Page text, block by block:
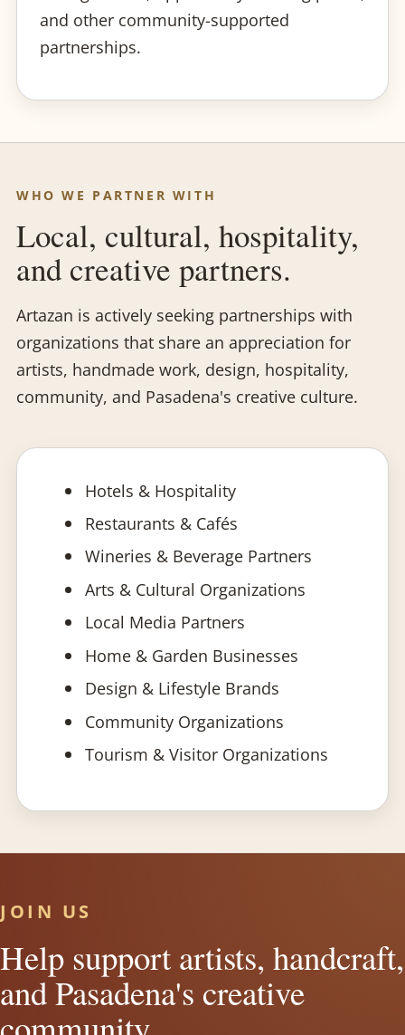
and other community-supported
partnerships.
WHO WE PARTNER WITH
Local, cultural, hospitality,
and creative partners.
Artazan is actively seeking partnerships with
organizations that share an appreciation for
artists, handmade work, design, hospitality,
community, and Pasadena's creative culture.
Hotels & Hospitality
Restaurants & Cafés
Wineries & Beverage Partners
Arts & Cultural Organizations
Local Media Partners
Home & Garden Businesses
Design & Lifestyle Brands
Community Organizations
Tourism & Visitor Organizations
JOIN US
Help support artists, handcraft,
and Pasadena's creative